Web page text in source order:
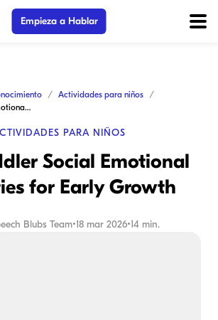
Empieza a Hablar
Actividades para niños
Best Toddler Social Emotional Activities for Early Growth
PARA NIÑOS
Social Emotional
for Early Growth
Blubs Team•18 mar 2026•14 min.